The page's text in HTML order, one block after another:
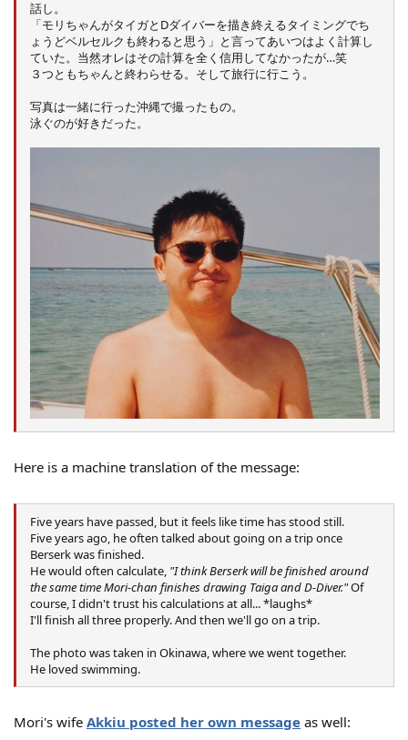
話し。
「モリちゃんがタイガとDダイバーを描き終えるタイミングでち
ょうどベルセルクも終わると思う」と言ってあいつはよく計算し
ていた。当然オレはその計算を全く信用してなかったが…笑
３つともちゃんと終わらせる。そして旅行に行こう。
写真は一緒に行った沖縄で撮ったもの。
泳ぐのが好きだった。
Here is a machine translation of the message:
Five years have passed, but it feels like time has stood still.
Five years ago, he often talked about going on a trip once
Berserk was finished.
He would often calculate, "I think Berserk will be finished around
the same time Mori-chan finishes drawing Taiga and D-Diver."Of
course, I didn't trust his calculations at all... *laughs*
I'll finish all three properly. And then we'll go on a trip.
The photo was taken in Okinawa, where we went together.
He loved swimming.
Mori's wife Akkiu posted her own message as well: